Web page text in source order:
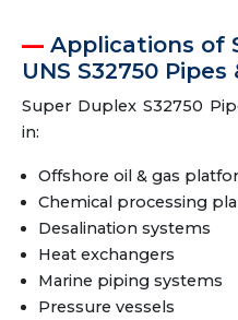
Applications of
UNS S32750 Pipes
Super Duplex S32750
in:
Offshore oil & gas
Chemical processing
Desalination systems
Heat exchangers
Marine piping systems
Pressure vessels